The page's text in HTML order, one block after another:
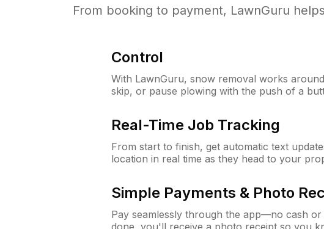
From booking to payment, LawnGuru
Control
With LawnGuru, snow removal works
skip, or pause plowing with the push of a
Real-Time Job Tracking
From start to finish, get automatic text
location in real time as they head to your
Simple Payments & Photo
Pay seamlessly through the app—no cash or